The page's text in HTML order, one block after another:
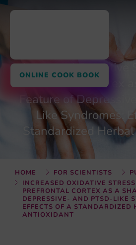
ONLINE COOK BOOK
Increased Oxidative
Prefrontal Cortex
Feature of
Like Syndromes:
Standardized
HOME FOR SCIENTISTS
INCREASED OXIDATIVE
PREFRONTAL CORTEX AS A
DEPRESSIVE- AND PTSD-LIKE
EFFECTS OF A STANDARDIZED
ANTIOXIDANT